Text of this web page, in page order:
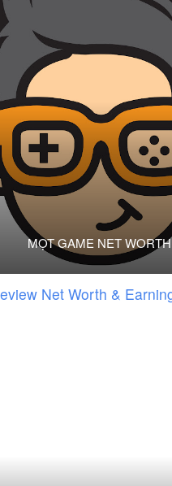
MỌT GAME NET WORTH